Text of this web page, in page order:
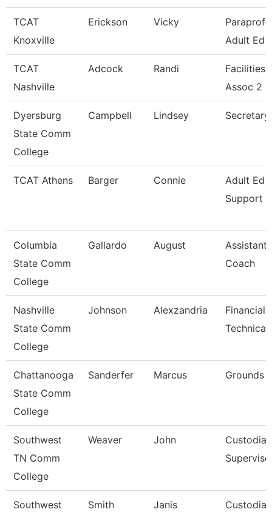
TCAT
Knoxville
Erickson Vicky
Adult Ed
TCAT
Nashville
Adcock Randi
Facilities
Assoc 2
Dyersburg
State Comm
College
Campbell Lindsey Secretary
TCAT Athens Barger Connie
Adult Ed
Support
Columbia
State Comm
College
Gallardo August
Assistant
Coach
Nashville
State Comm
College
Johnson Alexzandria
Financial
Technical
Chattanooga
State Comm
College
Sanderfer Marcus Grounds
Southwest
TN Comm
College
Weaver John
Custodial
Southwest
Smith Janis
Custodial